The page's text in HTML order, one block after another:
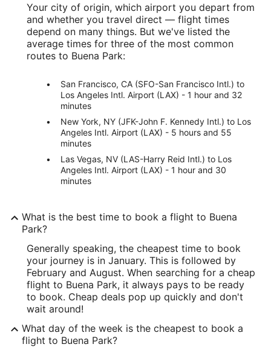
Your city of origin, which airport you depart from
and whether you travel direct — flight times
depend on many things. But we've listed the
average times for three of the most common
routes to Buena Park:
San Francisco, CA (SFO-San Francisco Intl.) to
Los Angeles Intl. Airport (LAX) - 1 hour and 32
minutes
New York, NY (JFK-John F. Kennedy Intl.) to Los
Angeles Intl. Airport (LAX) - 5 hours and 55
minutes
Las Vegas, NV (LAS-Harry Reid Intl.) to Los
Angeles Intl. Airport (LAX) - 1 hour and 30
minutes
What is the best time to book a flight to Buena
Park?
Generally speaking, the cheapest time to book
your journey is in January. This is followed by
February and August. When searching for a cheap
flight to Buena Park, it always pays to be ready
to book. Cheap deals pop up quickly and don't
wait around!
What day of the week is the cheapest to book a
flight to Buena Park?